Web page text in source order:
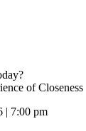
of Closeness
| 7:00 pm